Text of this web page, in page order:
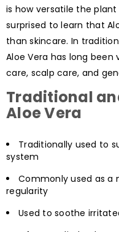
is how versatile the
surprised to learn that
than skincare. In
Aloe Vera has long been
care, scalp care, and
Traditional
Aloe Vera
Traditionally used to
system
Commonly used as a
regularity
Used to soothe